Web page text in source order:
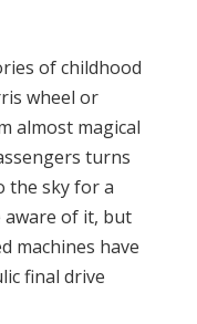
of childhood
wheel or
almost magical
turns
the sky for a
aware of it, but
machines have
final drive